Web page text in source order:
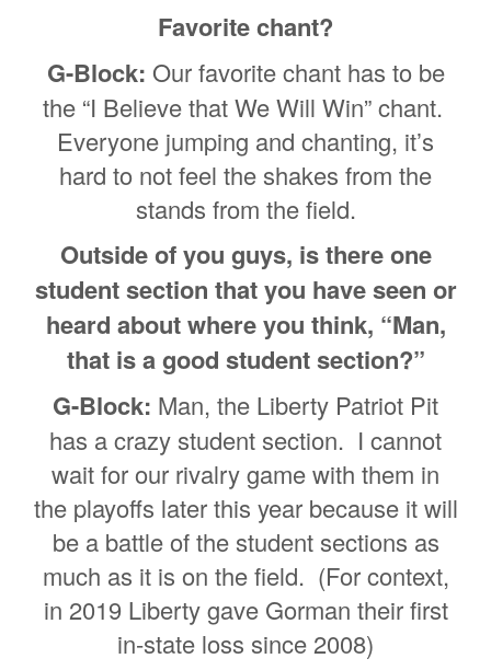
Favorite chant?
G-Block: Our favorite chant has to be
the “I Believe that We Will Win” chant.
Everyone jumping and chanting, it’s
hard to not feel the shakes from the
stands from the field.
Outside of you guys, is there one
student section that you have seen or
heard about where you think, “Man,
that is a good student section?”
G-Block: Man, the Liberty Patriot Pit
has a crazy student section. I cannot
wait for our rivalry game with them in
the playoffs later this year because it will
be a battle of the student sections as
much as it is on the field. (For context,
in 2019 Liberty gave Gorman their first
in-state loss since 2008)